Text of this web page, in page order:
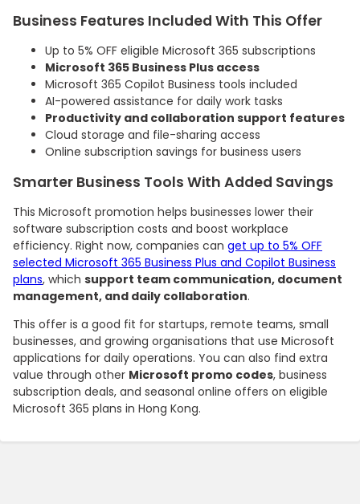
Business Features Included With This Offer
Up to 5% OFF eligible Microsoft 365 subscriptions
Microsoft 365 Business Plus access
Microsoft 365 Copilot Business tools included
AI-powered assistance for daily work tasks
Productivity and collaboration support features
Cloud storage and file-sharing access
Online subscription savings for business users
Smarter Business Tools With Added Savings
This Microsoft promotion helps businesses lower their
software subscription costs and boost workplace
efficiency. Right now, companies can get up to 5% OFF
selected Microsoft 365 Business Plus and Copilot Business
plans, which support team communication, document
management, and daily collaboration.
This offer is a good fit for startups, remote teams, small
businesses, and growing organisations that use Microsoft
applications for daily operations. You can also find extra
value through other Microsoft promo codes, business
subscription deals, and seasonal online offers on eligible
Microsoft 365 plans in Hong Kong.